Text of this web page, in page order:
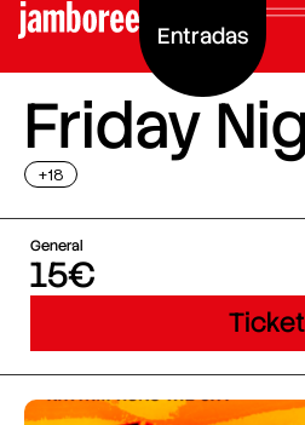
Entradas
Friday
+18
General
15€